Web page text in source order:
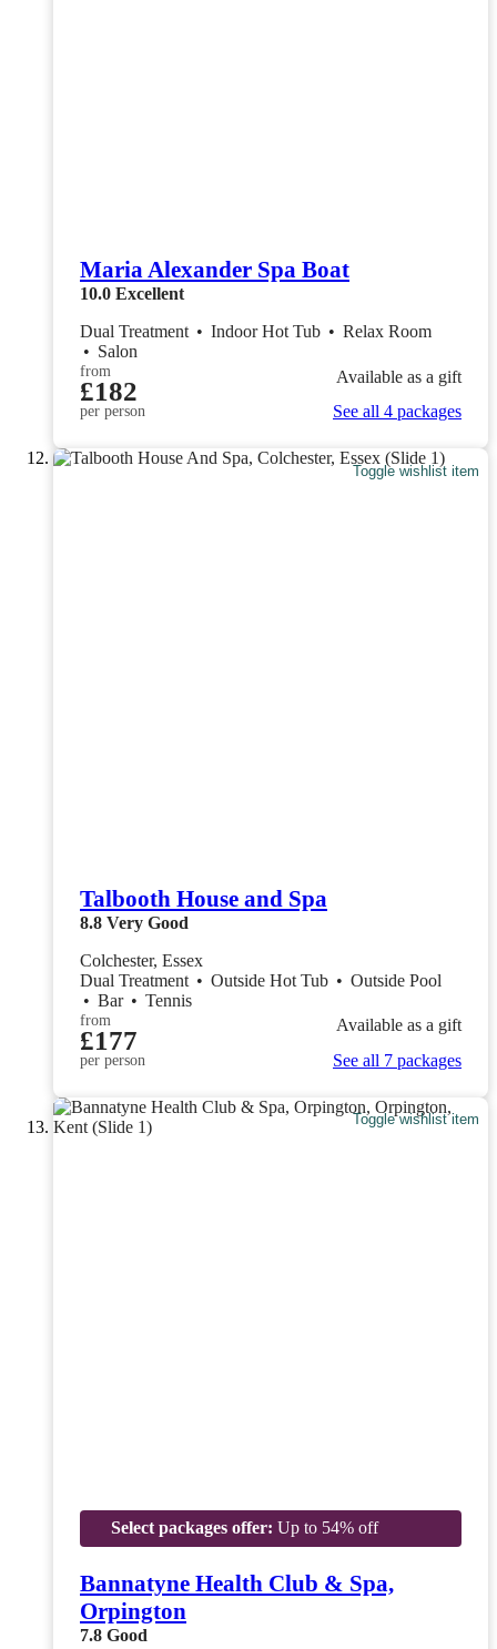
Maria Alexander Spa Boat
10.0 Excellent
Dual Treatment • Indoor Hot Tub • Relax Room
• Salon
from
£182
per person
Available as a gift
See all 4 packages
Toggle wishlist item
Talbooth House and Spa
8.8 Very Good
Colchester, Essex
Dual Treatment • Outside Hot Tub • Outside Pool
• Bar • Tennis
from
£177
per person
Available as a gift
See all 7 packages
Toggle wishlist item
Select packages offer: Up to 54% off
Bannatyne Health Club & Spa,
Orpington
7.8 Good